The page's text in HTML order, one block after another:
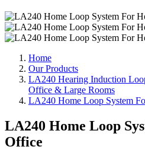
Home
Our Products
LA240 Hearing Induction
Office & Large Rooms
LA240 Home Loop System
LA240 Home Loop
Office